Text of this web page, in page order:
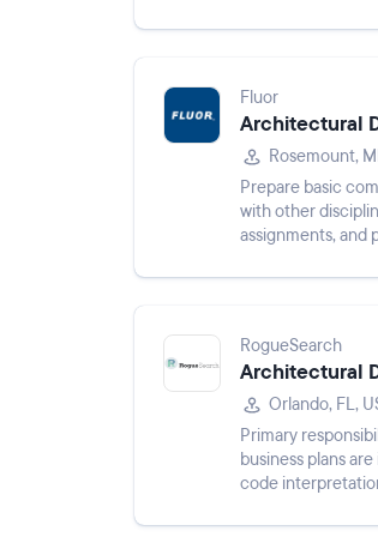
Fluor
Architectural
Rosemount,
Prepare basic
with other
assignments, and
RogueSearch
Architectural
Orlando, FL,
Primary
business plans
code